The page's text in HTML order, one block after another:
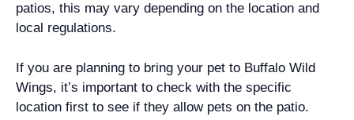
patios, this may vary depending on the location and
local regulations.
If you are planning to bring your pet to Buffalo Wild
Wings, it’s important to check with the specific
location first to see if they allow pets on the patio.